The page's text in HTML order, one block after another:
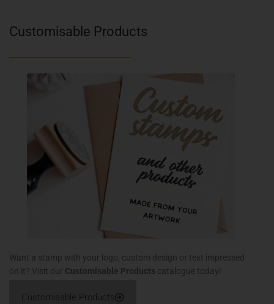
Customisable Products
Want a stamp with your logo, custom design or text impressed
on it? Visit our Customisable Products catalogue today!
Customisable Products